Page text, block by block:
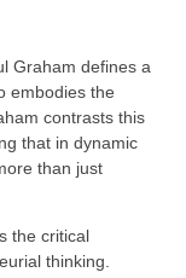
Graham defines a
embodies the
contrasts this
that in dynamic
than just
the critical
thinking.